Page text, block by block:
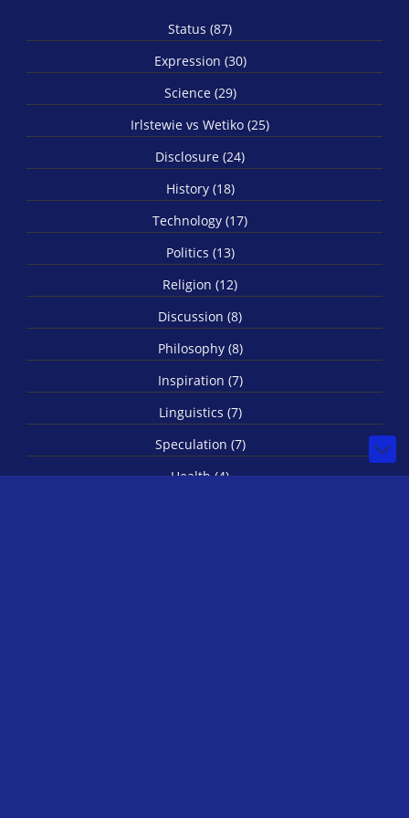
Status (87)
Expression (30)
Science (29)
Irlstewie vs Wetiko (25)
Disclosure (24)
History (18)
Technology (17)
Politics (13)
Religion (12)
Discussion (8)
Philosophy (8)
Inspiration (7)
Linguistics (7)
Speculation (7)
Health (4)